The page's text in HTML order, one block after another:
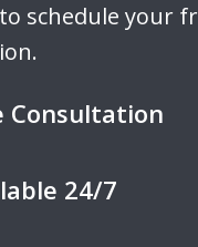
to schedule your
Consultation
24/7